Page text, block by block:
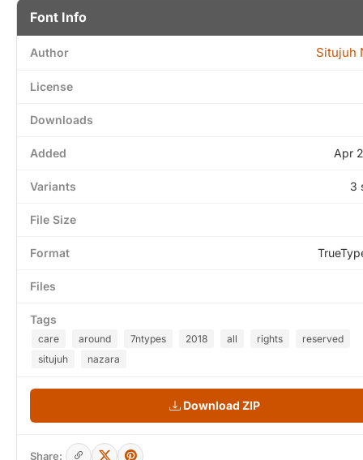
Font Info
Author Situjuh
License
Downloads
Added Apr
Variants 3
File Size
Format
Files
Tags
care around 7ntypes 2018 all rights
reserved
situjuh
nazara
Download ZIP
Share: